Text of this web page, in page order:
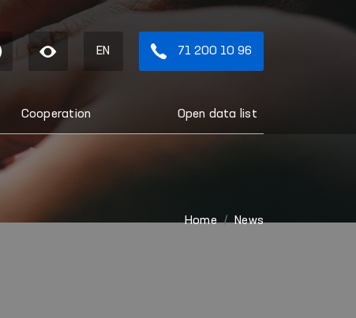
EN 71 200 10 96
Cooperation Open data list
Home News